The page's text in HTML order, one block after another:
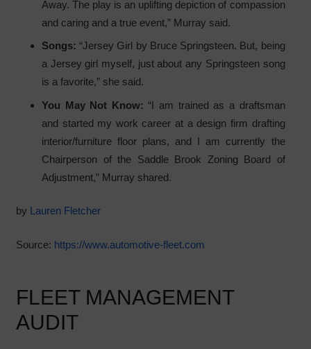
Away. The play is an uplifting depiction of compassion
and caring and a true event,” Murray said.
Songs:“Jersey Girl by Bruce Springsteen. But, being
a Jersey girl myself, just about any Springsteen song
is a favorite,” she said.
You May Not Know: “I am trained as a draftsman
and started my work career at a design firm drafting
interior/furniture floor plans, and I am currently the
Chairperson of the Saddle Brook Zoning Board of
Adjustment,” Murray shared.
by Lauren Fletcher
Source: https://www.automotive-fleet.com
FLEET MANAGEMENT
AUDIT